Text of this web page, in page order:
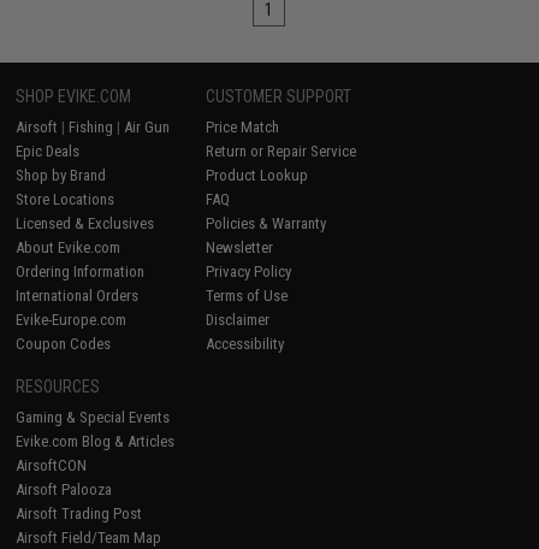
1
SHOP EVIKE.COM
Airsoft | Fishing | Air Gun
Epic Deals
Shop by Brand
Store Locations
Licensed & Exclusives
About Evike.com
Ordering Information
International Orders
Evike-Europe.com
Coupon Codes
CUSTOMER SUPPORT
Price Match
Return or Repair Service
Product Lookup
FAQ
Policies & Warranty
Newsletter
Privacy Policy
Terms of Use
Disclaimer
Accessibility
RESOURCES
Gaming & Special Events
Evike.com Blog & Articles
AirsoftCON
Airsoft Palooza
Airsoft Trading Post
Airsoft Field/Team Map